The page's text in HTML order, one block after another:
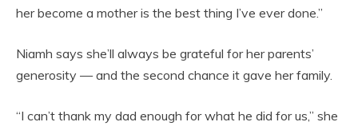
her become a mother is the best thing I’ve ever done.”
Niamh says she’ll always be grateful for her parents’
generosity — and the second chance it gave her family.
“I can’t thank my dad enough for what he did for us,” she